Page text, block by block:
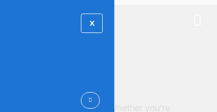
X
Whether you’re